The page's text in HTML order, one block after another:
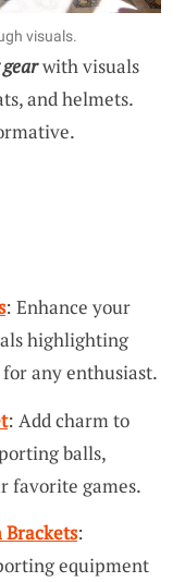
visuals.
with visuals
and helmets.
: Enhance your
highlighting
any enthusiast.
: Add charm to
balls,
favorite games.
:
equipment